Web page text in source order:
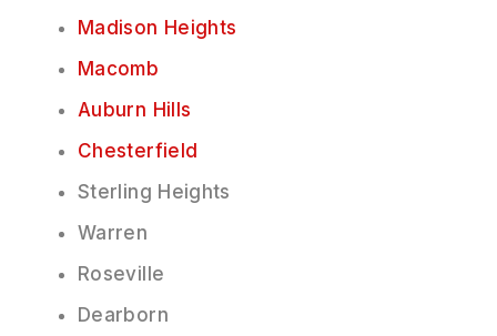
Madison Heights
Macomb
Auburn Hills
Chesterfield
Sterling Heights
Warren
Roseville
Dearborn